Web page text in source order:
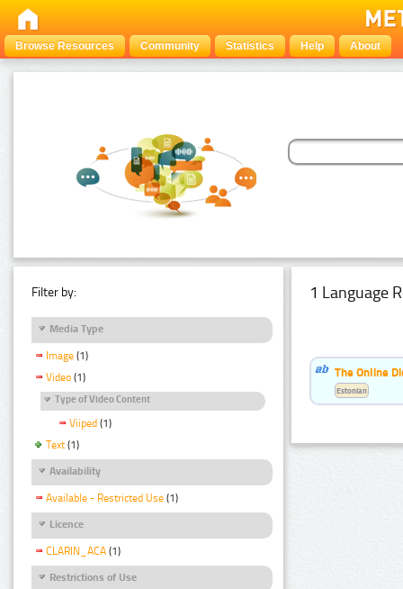
Browse Resources Community Statistics Help About
Filter by:
Media Type
Image (1)
Video (1)
Type of Video Content
Viiped (1)
Text (1)
Availability
Available - Restricted Use (1)
Licence
CLARIN_ACA (1)
Restrictions of Use
1 Language
The Online
Estonian